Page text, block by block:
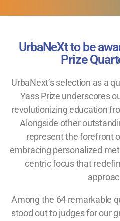
UrbaNeXt to be
Prize
UrbaNext’s selection as a
Yass Prize underscores
revolutionizing education
Alongside other
represent the forefront
embracing personalized
centric focus that
Among the 64 remarkable
stood out to judges for our